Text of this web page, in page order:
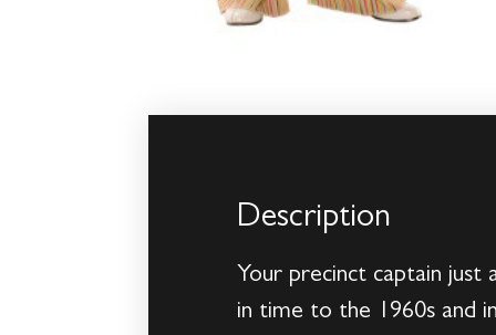
Description
Your precinct captain just
in time to the 1960s and